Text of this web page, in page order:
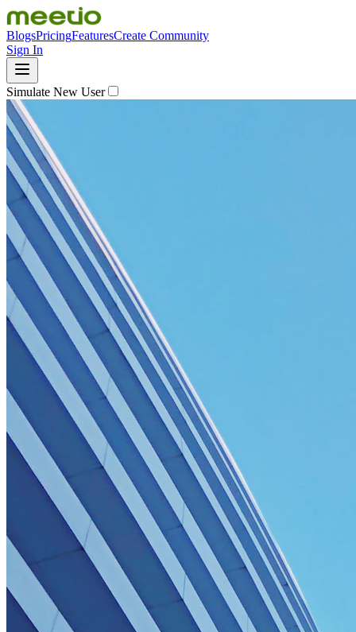
BlogsPricingFeaturesCreate Community
Sign In
Simulate New User